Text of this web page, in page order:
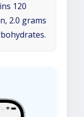
120
2.0 grams